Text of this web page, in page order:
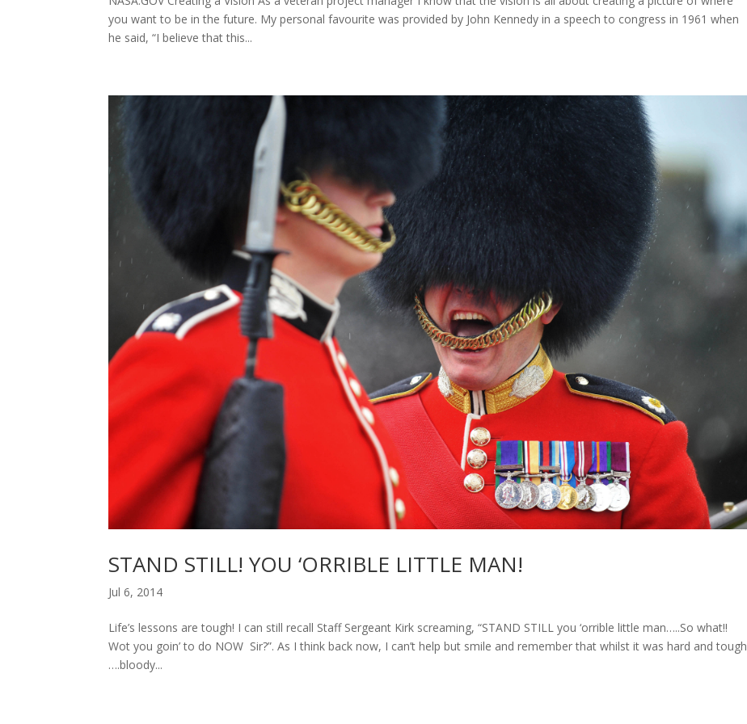
you want to be in the future. My personal favourite was provided by John Kennedy in a speech to congress in 1961 when
he said, “I believe that this...
STAND STILL! YOU ‘ORRIBLE LITTLE MAN!
Jul 6, 2014
Life’s lessons are tough! I can still recall Staff Sergeant Kirk screaming, “STAND STILL you ‘orrible little man…..So what!!
Wot you goin’ to do NOW Sir?”. As I think back now, I can’t help but smile and remember that whilst it was hard and tough
….bloody...